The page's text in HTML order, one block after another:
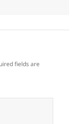
fields are